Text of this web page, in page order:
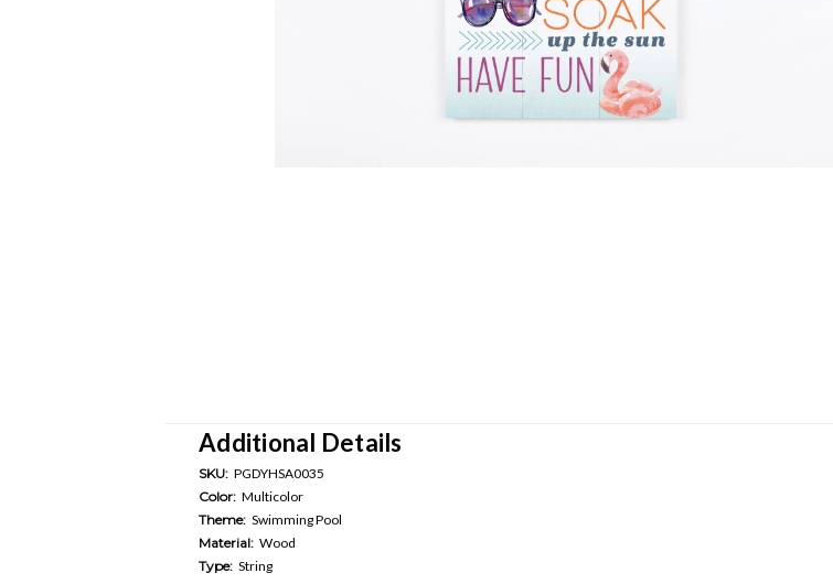
Additional Details
SKU: PGDYHSA0035
Color: Multicolor
Theme: Swimming Pool
Material: Wood
Type: String